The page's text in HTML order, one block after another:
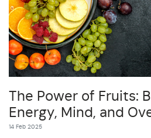
The Power of Fruits:
Energy, Mind, and
14 Feb 2025